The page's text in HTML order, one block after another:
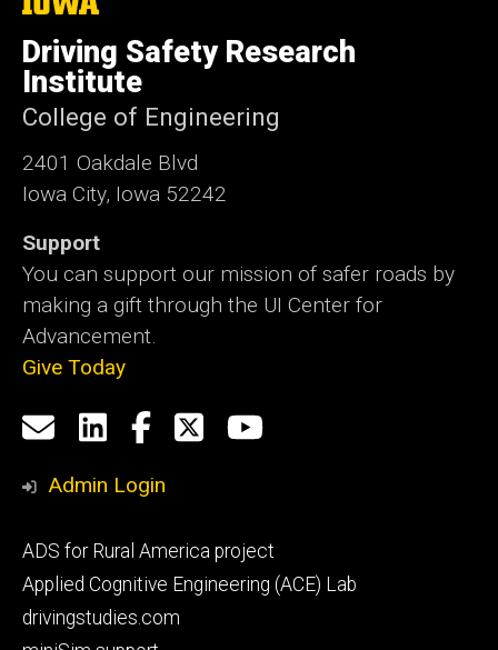
of
Iowa
Driving Safety Research
Institute
College of Engineering
2401 Oakdale Blvd
Iowa City, Iowa 52242
Support
You can support our mission of safer roads by
making a gift through the UI Center for
Advancement.
Give Today
Social
Media
Email
us
LinkedIn
Facebook
X YouTube
Admin Login
Footer
primary
ADS for Rural America project
Applied Cognitive Engineering (ACE) Lab
drivingstudies.com